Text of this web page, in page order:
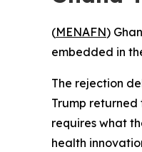
(MENAFN)
embedded in
The rejection
Trump
requires what
health